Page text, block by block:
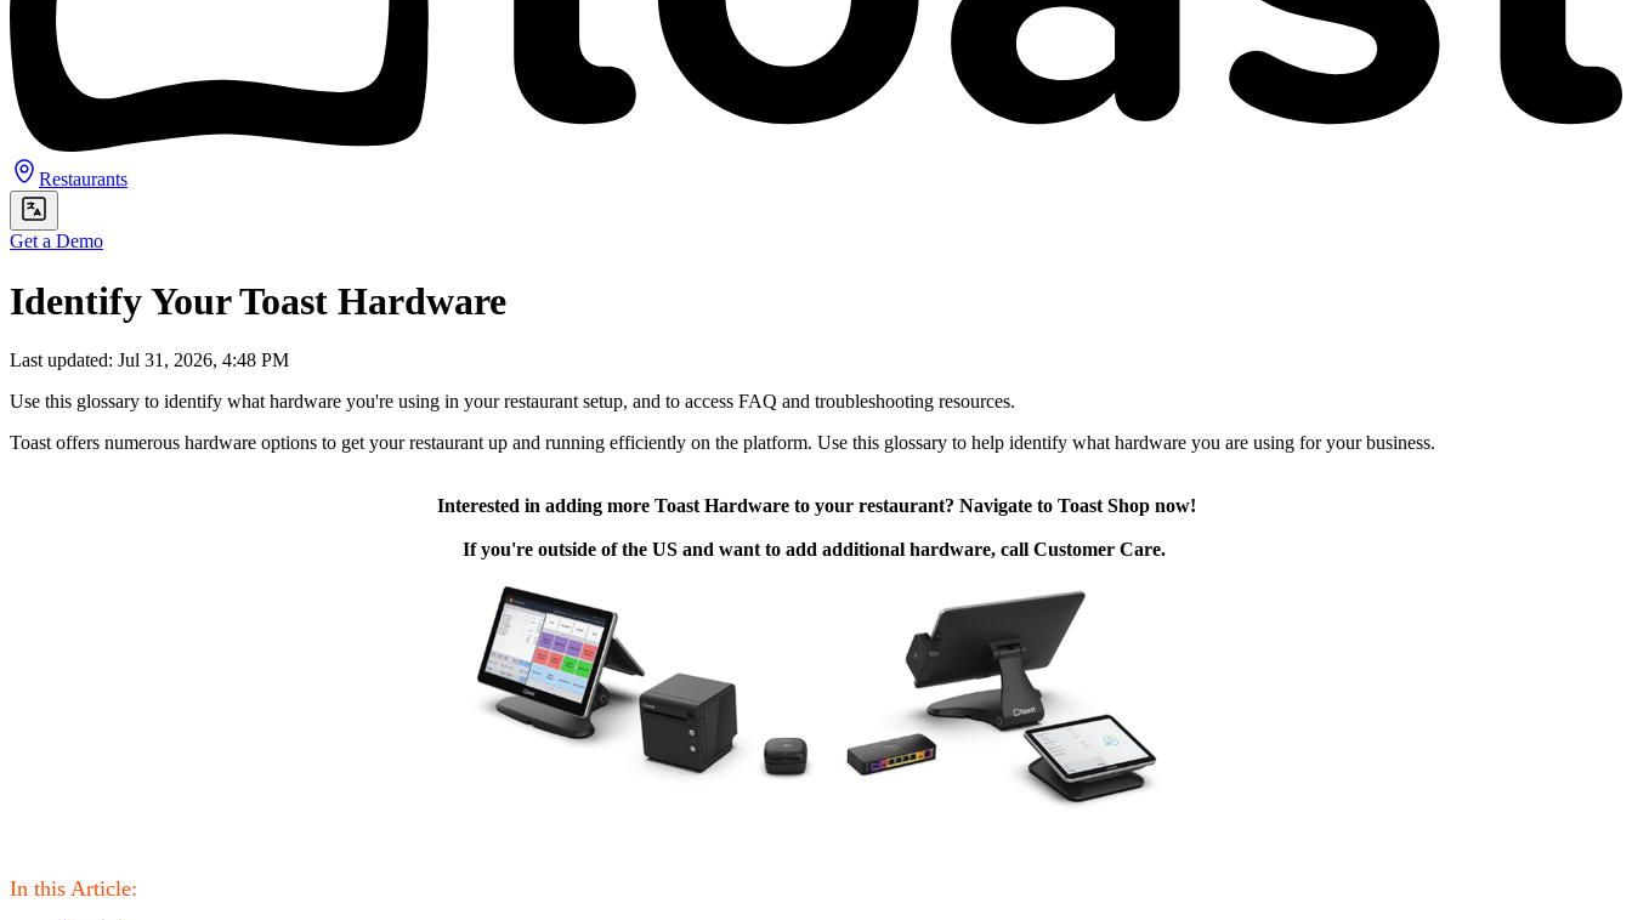
Restaurants
Get a Demo
Identify Your Toast Hardware
Last updated: Jul 31, 2026, 4:48 PM
Use this glossary to identify what hardware you're using in your restaurant setup, and to access FAQ and troubleshooting resources.
Toast offers numerous hardware options to get your restaurant up and running efficiently on the platform. Use this glossary to help identify what hardware you are using for your business.
Interested in adding more Toast Hardware to your restaurant? Navigate to Toast Shop now!
If you're outside of the US and want to add additional hardware, call Customer Care.
In this Article: